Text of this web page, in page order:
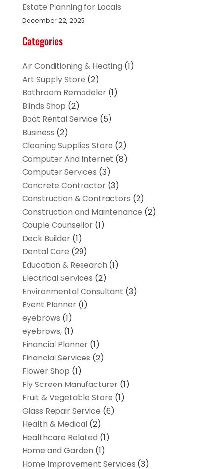
Estate Planning for Locals
December 22, 2025
Categories
Air Conditioning & Heating (1)
Art Supply Store (2)
Bathroom Remodeler(1)
Blinds Shop (2)
Boat Rental Service (5)
Business (2)
Cleaning Supplies Store (2)
Computer And Internet (8)
Computer Services (3)
Concrete Contractor(3)
Construction & Contractors (2)
Construction and Maintenance (2)
Couple Counsellor(1)
Deck Builder(1)
Dental Care (29)
Education & Research (1)
Electrical Services (2)
Environmental Consultant (3)
Event Planner(1)
eyebrows (1)
eyebrows,(1)
Financial Planner(1)
Financial Services (2)
Flower Shop (1)
Fly Screen Manufacturer(1)
Fruit & Vegetable Store (1)
Glass Repair Service (6)
Health & Medical(2)
Healthcare Related (1)
Home and Garden (1)
Home Improvement Services (3)